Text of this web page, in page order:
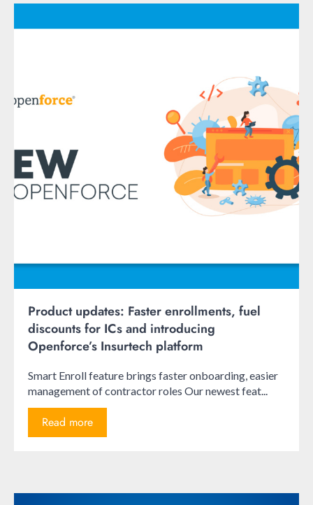
Product updates: Faster enrollments, fuel
discounts for ICs and introducing
Openforce’s Insurtech platform
Smart Enroll feature brings faster onboarding, easier
management of contractor roles Our newest feat...
Read more